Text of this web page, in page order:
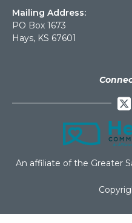
Mailing Address:
PO Box 1673
Hays, KS 67601
An affiliate of the Greater